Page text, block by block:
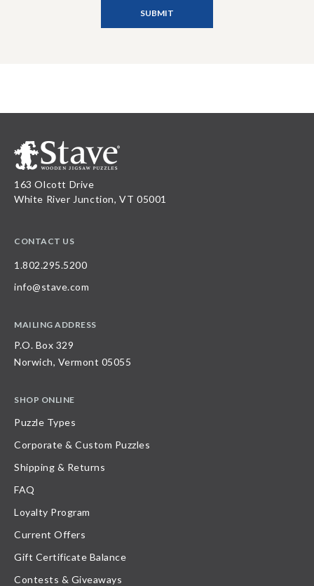
163 Olcott Drive
White River Junction, VT 05001
CONTACT US
1.802.295.5200
info@stave.com
MAILING ADDRESS
P.O. Box 329
Norwich, Vermont 05055
SHOP ONLINE
Puzzle Types
Corporate & Custom Puzzles
Shipping & Returns
FAQ
Loyalty Program
Current Offers
Gift Certificate Balance
Contests & Giveaways